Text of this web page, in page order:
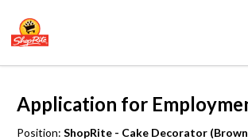
Application for
Position: ShopRite - Cake Decorator